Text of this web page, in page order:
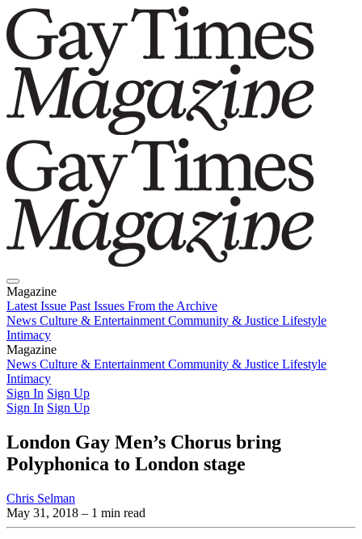
Magazine
Latest Issue Past Issues From the Archive
News Culture & Entertainment Community & Justice Lifestyle
Intimacy
Magazine
Latest IssuePast IssuesFrom the Archive
News Culture & Entertainment Community & Justice Lifestyle
Intimacy
Sign In Sign Up
Sign In Sign Up
London Gay Men’s Chorus bring
Polyphonica to London stage
Chris Selman
May 31, 2018 – 1 min read